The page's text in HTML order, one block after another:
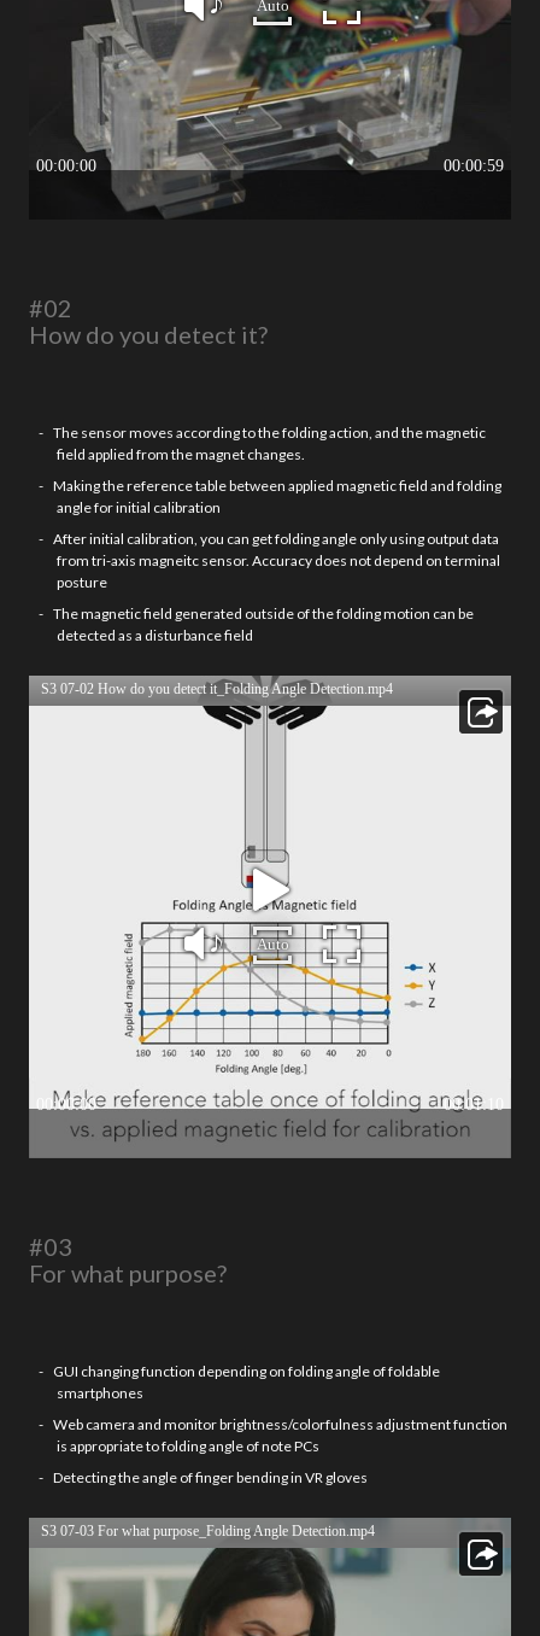
#02
How do you detect it?
The sensor moves according to the folding action, and the magnetic
field applied from the magnet changes.
Making the reference table between applied magnetic field and folding
angle for initial calibration
After initial calibration, you can get folding angle only using output data
from tri-axis magneitc sensor. Accuracy does not depend on terminal
posture
The magnetic field generated outside of the folding motion can be
detected as a disturbance field
#03
For what purpose?
GUI changing function depending on folding angle of foldable
smartphones
Web camera and monitor brightness/colorfulness adjustment function
is appropriate to folding angle of note PCs
Detecting the angle of finger bending in VR gloves